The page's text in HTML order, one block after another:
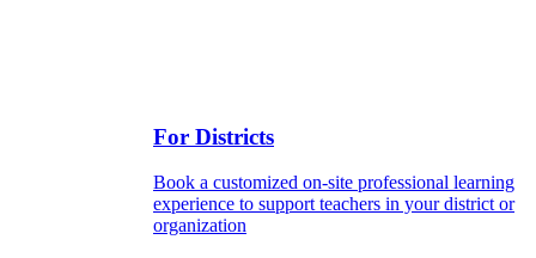
For Districts
Book a customized on-site professional learning
experience to support teachers in your district or
organization